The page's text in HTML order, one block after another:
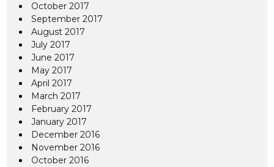
October 2017
September 2017
August 2017
July 2017
June 2017
May 2017
April 2017
March 2017
February 2017
January 2017
December 2016
November 2016
October 2016